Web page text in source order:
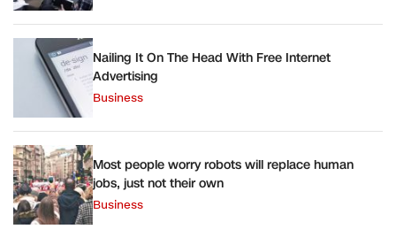
Nailing It On The Head With Free Internet
Advertising
Business
Most people worry robots will replace human
jobs, just not their own
Business